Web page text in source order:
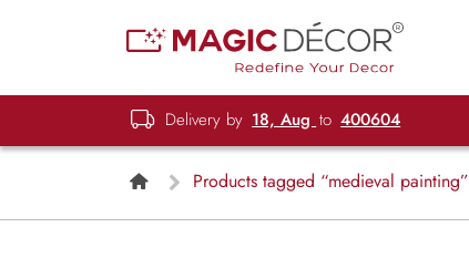
Delivery by 18, Aug to 400604
Products tagged “medieval painting”